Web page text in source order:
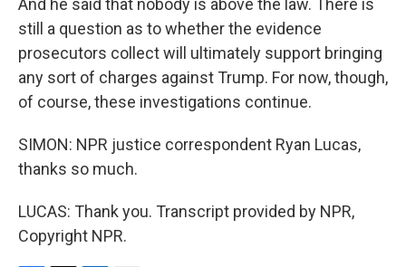
And he said that nobody is above the law. There is
still a question as to whether the evidence
prosecutors collect will ultimately support bringing
any sort of charges against Trump. For now, though,
of course, these investigations continue.
SIMON: NPR justice correspondent Ryan Lucas,
thanks so much.
LUCAS: Thank you. Transcript provided by NPR,
Copyright NPR.